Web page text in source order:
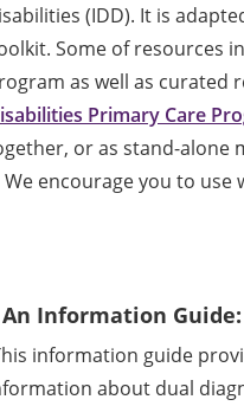
(IDD). It is
Some of resources
as well as curated
Primary Care
or as stand-alone
encourage you to
Information
information guide
about dual